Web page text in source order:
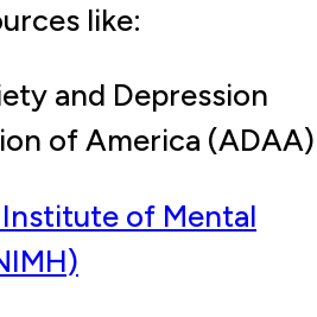
like:
and Depression
of America (ADAA)
of Mental